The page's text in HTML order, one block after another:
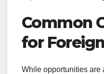
Common
for
While opportunities are